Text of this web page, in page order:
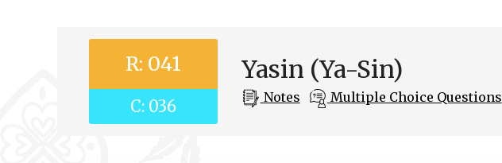
R: 041
C: 036
Yasin (Ya-Sin)
Notes Multiple Choice Questions